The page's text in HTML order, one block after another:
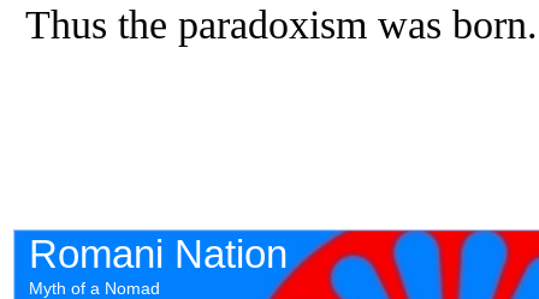
Thus the paradoxism was born.